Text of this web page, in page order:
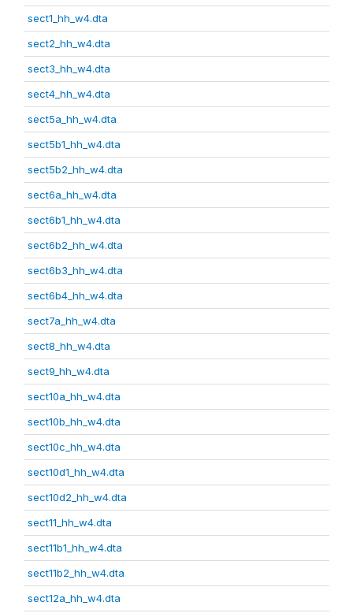
sect1_hh_w4.dta
sect2_hh_w4.dta
sect3_hh_w4.dta
sect4_hh_w4.dta
sect5a_hh_w4.dta
sect5b1_hh_w4.dta
sect5b2_hh_w4.dta
sect6a_hh_w4.dta
sect6b1_hh_w4.dta
sect6b2_hh_w4.dta
sect6b3_hh_w4.dta
sect6b4_hh_w4.dta
sect7a_hh_w4.dta
sect8_hh_w4.dta
sect9_hh_w4.dta
sect10a_hh_w4.dta
sect10b_hh_w4.dta
sect10c_hh_w4.dta
sect10d1_hh_w4.dta
sect10d2_hh_w4.dta
sect11_hh_w4.dta
sect11b1_hh_w4.dta
sect11b2_hh_w4.dta
sect12a_hh_w4.dta